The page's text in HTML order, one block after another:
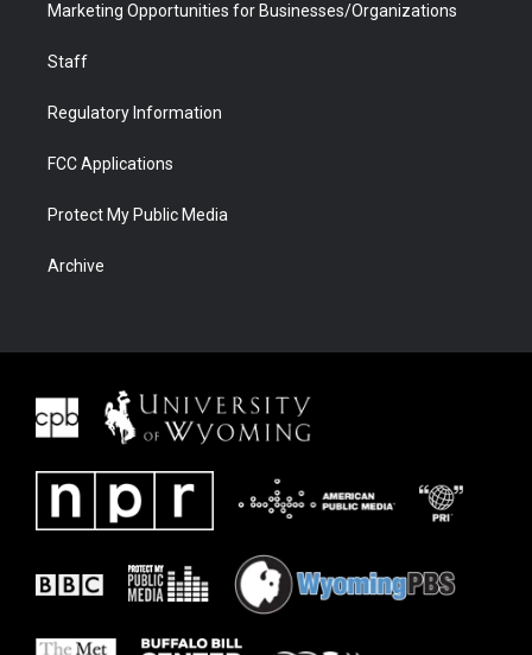
Marketing Opportunities for Businesses/Organizations
Staff
Regulatory Information
FCC Applications
Protect My Public Media
Archive